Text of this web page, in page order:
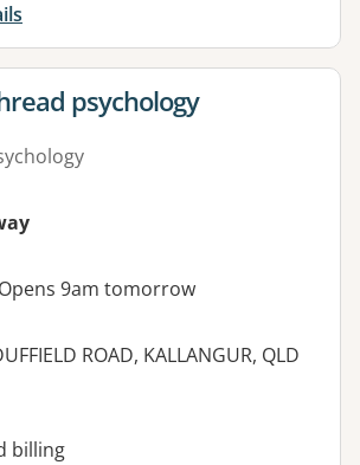
for
psychology
9am tomorrow
ROAD, KALLANGUR, QLD
facilities:
billing